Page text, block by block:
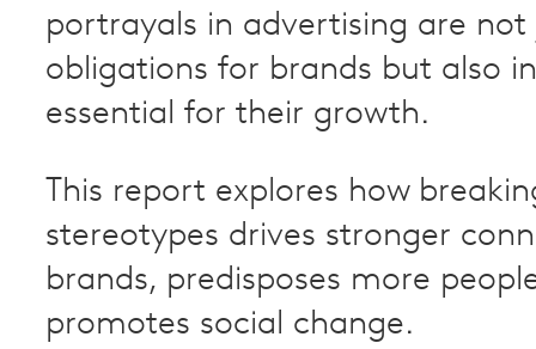
portrayals in advertising are not
obligations for brands but also
essential for their growth.
This report explores how
stereotypes drives stronger
brands, predisposes more
promotes social change.